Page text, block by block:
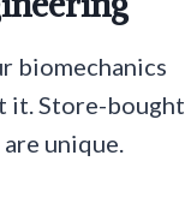
biomechanics
it. Store-bought
unique.